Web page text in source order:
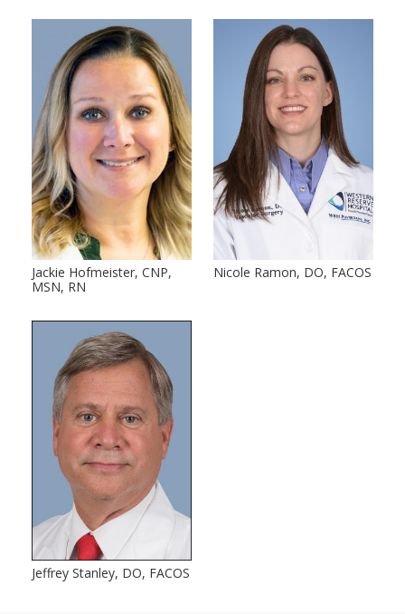
Jackie Hofmeister, CNP,
MSN, RN
Nicole Ramon, DO, FACOS
Jeffrey Stanley, DO, FACOS